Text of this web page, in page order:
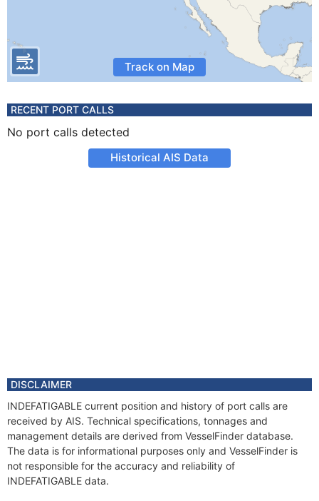
Track on Map
RECENT PORT CALLS
No port calls detected
Historical AIS Data
DISCLAIMER
INDEFATIGABLE current position and history of port calls are
received by AIS. Technical specifications, tonnages and
management details are derived from VesselFinder database.
The data is for informational purposes only and VesselFinder is
not responsible for the accuracy and reliability of
INDEFATIGABLE data.